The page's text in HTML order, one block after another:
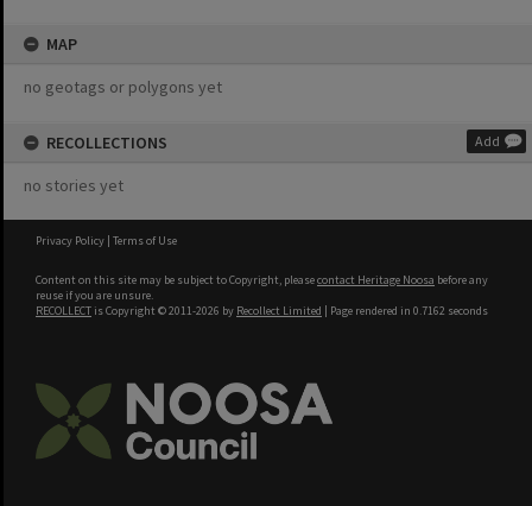
MAP
no geotags or polygons yet
RECOLLECTIONS Add
no stories yet
Privacy Policy | Terms of Use
Content on this site may be subject to Copyright, pleasecontact Heritage Noosa before any
reuse if you are unsure.
RECOLLECT is Copyright © 2011-2026 by Recollect Limited | Page rendered in 0.7162 seconds